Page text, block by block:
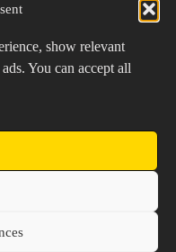
show relevant
You can accept all
by8% .
- All Rights